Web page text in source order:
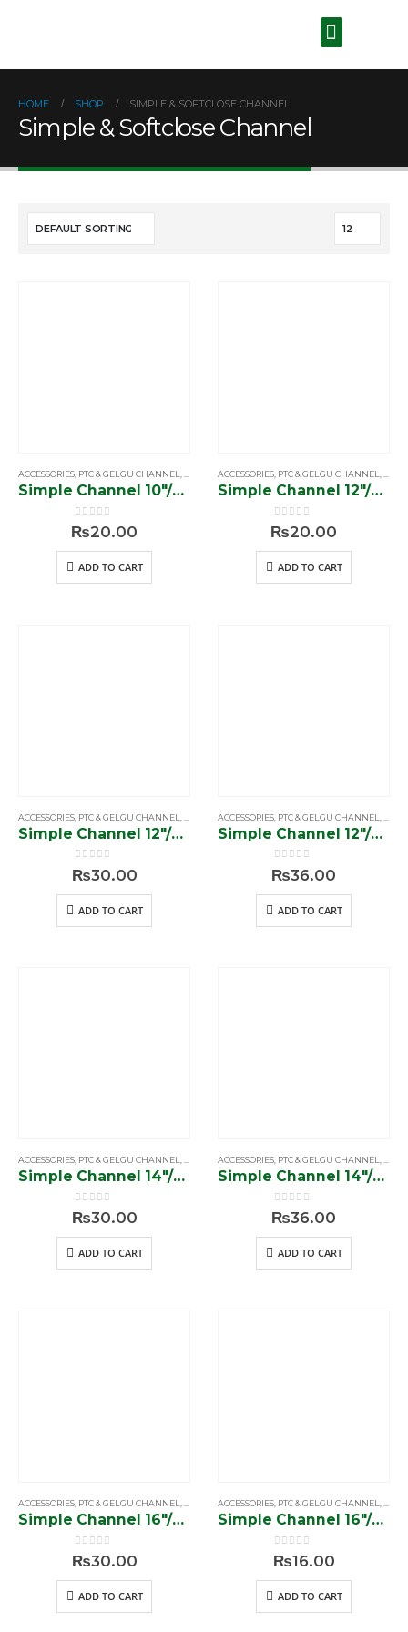
HOME SHOP SIMPLE & SOFTCLOSE CHANNEL
Simple & Softclose Channel
ACCESSORIES PTC & GELGU CHANNEL SIMPLE & SOFTCLOSE CHANNEL
Simple Channel 10″/38 gram”
0out of 5
₨20.00
ADD TO CART
ACCESSORIES PTC & GELGU CHANNEL
Simple Channel 12″/38 gram”
0out of 5
₨20.00
ADD TO CART
ACCESSORIES PTC & GELGU CHANNEL SIMPLE & SOFTCLOSE CHANNEL
Simple Channel 12″/56 gram”
0out of 5
₨30.00
ADD TO CART
ACCESSORIES PTC & GELGU CHANNEL
Simple Channel 12″/70 gram”
0out of 5
₨36.00
ADD TO CART
ACCESSORIES, PTC & GELGU CHANNEL,SIMPLE & SOFTCLOSE CHANNEL
Simple Channel 14″/56 gram”
0out of 5
₨30.00
ADD TO CART
ACCESSORIES, PTC & GELGU CHANNEL,
Simple Channel 14″/70 gram”
0out of 5
₨36.00
ADD TO CART
ACCESSORIES PTC & GELGU CHANNEL SIMPLE & SOFTCLOSE CHANNEL
Simple Channel 16″/56 gram”
0out of 5
₨30.00
ADD TO CART
ACCESSORIES PTC & GELGU CHANNEL
Simple Channel 16″/70 gram”
0out of 5
₨16.00
ADD TO CART